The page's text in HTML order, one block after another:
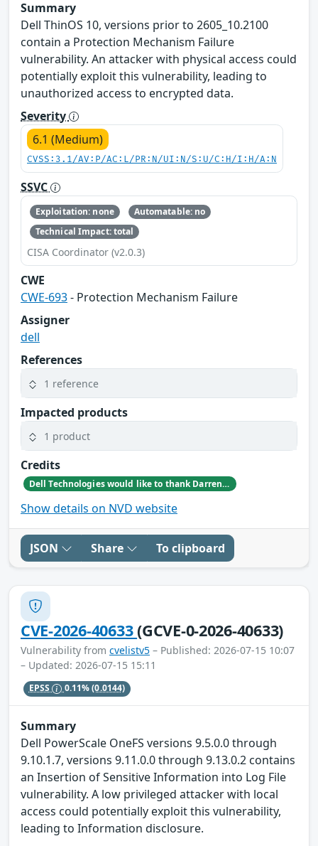
Summary
Dell ThinOS 10, versions prior to 2605_10.2100
contain a Protection Mechanism Failure
vulnerability. An attacker with physical access could
potentially exploit this vulnerability, leading to
unauthorized access to encrypted data.
Severity
6.1 (Medium)
CVSS:3.1/AV:P/AC:L/PR:N/UI:N/S:U/C:H/I:H/A:N
SSVC
Exploitation: none
Automatable: no
Technical Impact: total
CISA Coordinator (v2.0.3)
CWE
CWE-693- Protection Mechanism Failure
Assigner
dell
References
1 reference
Impacted products
1 product
Credits
Dell Technologies would like to thank Darren McDonald at AmberWolf for reporting this issue
Show details on NVD website
JSON Share To clipboard
CVE-2026-40633(GCVE-0-2026-40633)
Vulnerability from cvelistv5 – Published: 2026-07-15 10:07
– Updated: 2026-07-15 15:11
EPSS 0.11%(0.0144)
Summary
Dell PowerScale OneFS versions 9.5.0.0 through
9.10.1.7, versions 9.11.0.0 through 9.13.0.2 contains
an Insertion of Sensitive Information into Log File
vulnerability. A low privileged attacker with local
access could potentially exploit this vulnerability,
leading to Information disclosure.